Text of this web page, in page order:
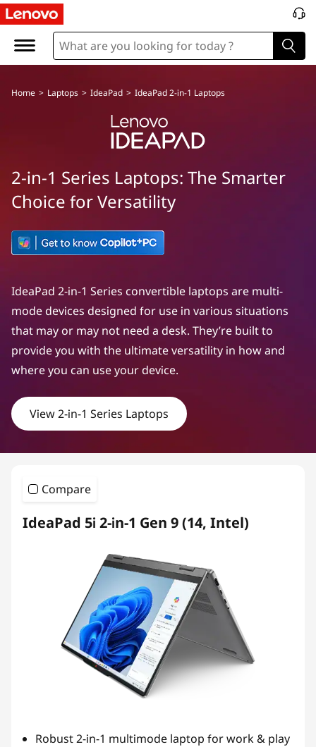
Home > Laptops > IdeaPad > IdeaPad 2-in-1 Laptops
2-in-1 Series Laptops: The Smarter
Choice for Versatility
IdeaPad 2-in-1 Series convertible laptops are multi-
mode devices designed for use in various situations
that may or may not need a desk. They’re built to
provide you with the ultimate versatility in how and
where you can use your device.
View 2-in-1 Series Laptops
Compare
IdeaPad 5i 2-in-1 Gen 9 (14, Intel)
Robust 2-in-1 multimode laptop for work & play